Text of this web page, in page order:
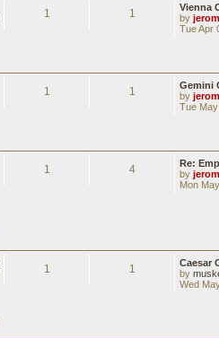
1 1
Vienna
by
Tue Apr
1 1
Gemini
by
Tue
1 4
Re:
by
Mon
1 1
Caesar
by
Wed